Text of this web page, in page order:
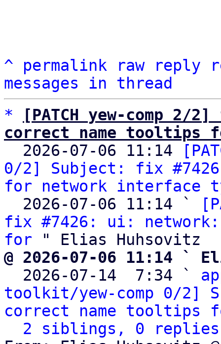
^ permalink raw reply
messages in thread
*
[PATCH yew-comp
correct name tooltips
2026-07-06 11:14
0/2] Subject: fix
for network interface
  2026-07-06 11:14 `
fix #7426: ui:
for
@ 2026-07-06 11:14 `
2026-07-14  7:34 `
toolkit/yew-comp 0/2]
correct name tooltips
2 siblings, 0 replies;